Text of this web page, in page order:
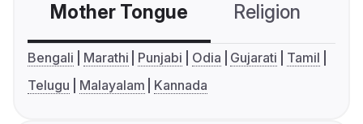
Mother Tongue Religion
Bengali Marathi Punjabi Odia Gujarati
Tamil
Telugu
Malayalam Kannada